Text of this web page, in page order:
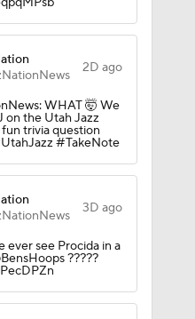
2D ago
WHAT 🤯 We
on the Utah Jazz
trivia question
#TakeNote
3D ago
ever see Procida in a
?????